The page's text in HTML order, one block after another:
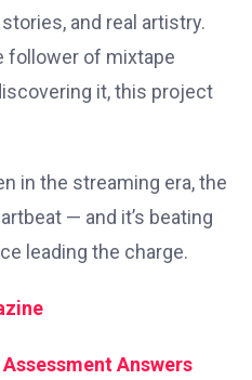
and real artistry.
follower of mixtape
it, this project
in the streaming era, the
— and it’s beating
leading the charge.
Answers